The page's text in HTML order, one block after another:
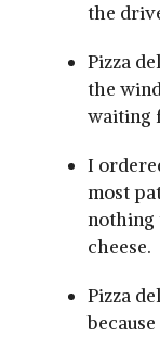
the
Pizza
the
waiting
I
most
nothing
cheese.
Pizza